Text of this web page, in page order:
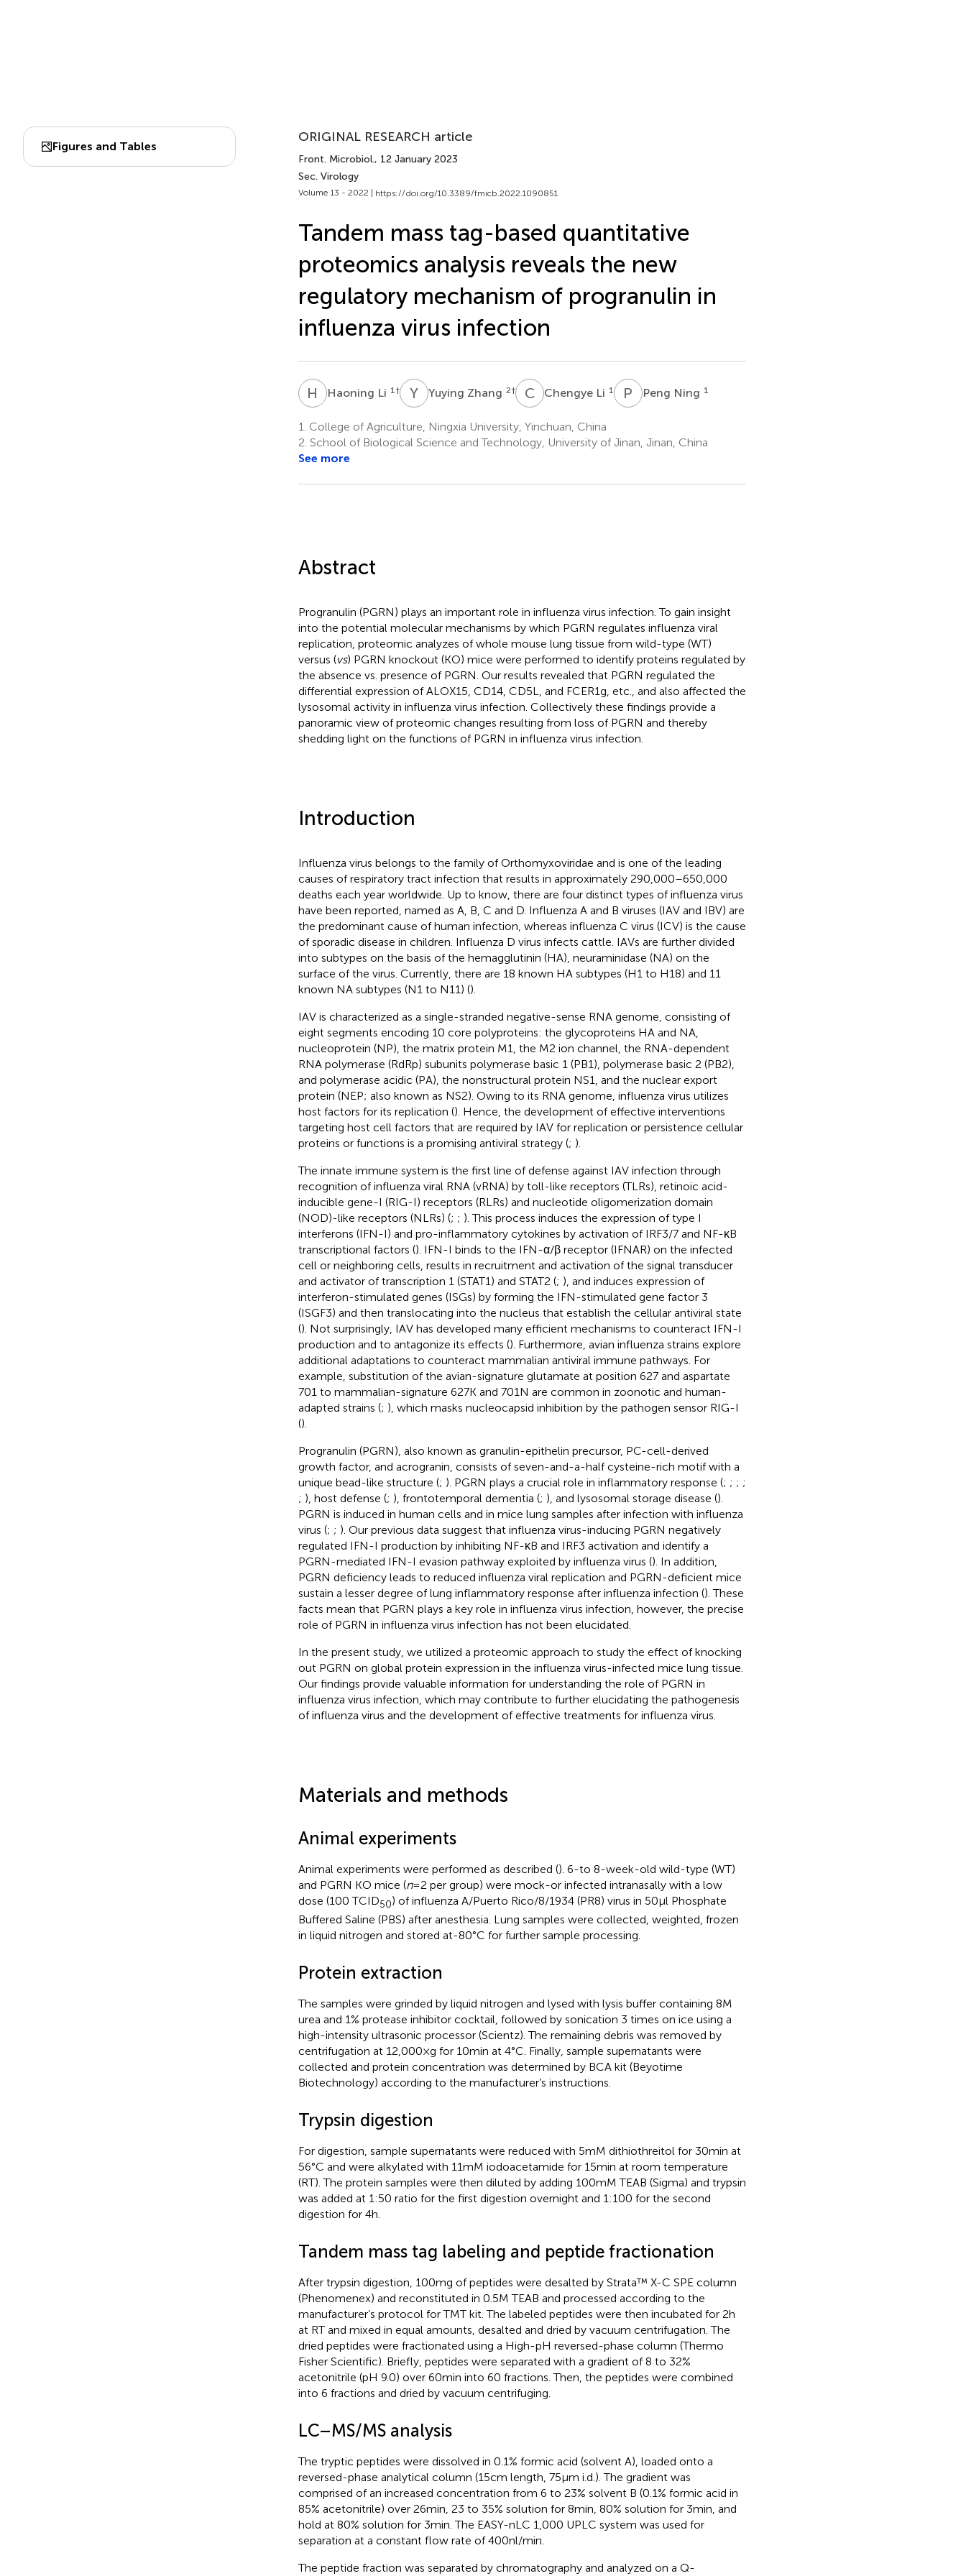
Figures and Tables
ORIGINAL RESEARCH article
Front. Microbiol., 12 January 2023
Sec. Virology
Volume 13 - 2022 | https://doi.org/10.3389/fmicb.2022.1090851
Tandem mass tag-based quantitative
proteomics analysis reveals the new
regulatory mechanism of progranulin in
influenza virus infection
H LHaoning Li 1 † YZYuying Zhang 2† CLChengye Li 1 P NPeng Ning 1
1. College of Agriculture, Ningxia University, Yinchuan, China
2. School of Biological Science and Technology, University of Jinan, Jinan, China
See more
Abstract
Progranulin (PGRN) plays an important role in influenza virus infection. To gain insight
into the potential molecular mechanisms by which PGRN regulates influenza viral
replication, proteomic analyzes of whole mouse lung tissue from wild-type (WT)
versus (vs) PGRN knockout (KO) mice were performed to identify proteins regulated by
the absence vs. presence of PGRN. Our results revealed that PGRN regulated the
differential expression of ALOX15, CD14, CD5L, and FCER1g, etc., and also affected the
lysosomal activity in influenza virus infection. Collectively these findings provide a
panoramic view of proteomic changes resulting from loss of PGRN and thereby
shedding light on the functions of PGRN in influenza virus infection.
Introduction
Influenza virus belongs to the family of Orthomyxoviridae and is one of the leading
causes of respiratory tract infection that results in approximately 290,000–650,000
deaths each year worldwide. Up to know, there are four distinct types of influenza virus
have been reported, named as A, B, C and D. Influenza A and B viruses (IAV and IBV) are
the predominant cause of human infection, whereas influenza C virus (ICV) is the cause
of sporadic disease in children. Influenza D virus infects cattle. IAVs are further divided
into subtypes on the basis of the hemagglutinin (HA), neuraminidase (NA) on the
surface of the virus. Currently, there are 18 known HA subtypes (H1 to H18) and 11
known NA subtypes (N1 to N11) ().
IAV is characterized as a single-stranded negative-sense RNA genome, consisting of
eight segments encoding 10 core polyproteins: the glycoproteins HA and NA,
nucleoprotein (NP), the matrix protein M1, the M2 ion channel, the RNA-dependent
RNA polymerase (RdRp) subunits polymerase basic 1 (PB1), polymerase basic 2 (PB2),
and polymerase acidic (PA), the nonstructural protein NS1, and the nuclear export
protein (NEP; also known as NS2). Owing to its RNA genome, influenza virus utilizes
host factors for its replication (). Hence, the development of effective interventions
targeting host cell factors that are required by IAV for replication or persistence cellular
proteins or functions is a promising antiviral strategy (; ).
The innate immune system is the first line of defense against IAV infection through
recognition of influenza viral RNA (vRNA) by toll-like receptors (TLRs), retinoic acid-
inducible gene-I (RIG-I) receptors (RLRs) and nucleotide oligomerization domain
(NOD)-like receptors (NLRs) (; ; ). This process induces the expression of type I
interferons (IFN-I) and pro-inflammatory cytokines by activation of IRF3/7 and NF-κB
transcriptional factors (). IFN-I binds to the IFN-α/β receptor (IFNAR) on the infected
cell or neighboring cells, results in recruitment and activation of the signal transducer
and activator of transcription 1 (STAT1) and STAT2 (; ), and induces expression of
interferon-stimulated genes (ISGs) by forming the IFN-stimulated gene factor 3
(ISGF3) and then translocating into the nucleus that establish the cellular antiviral state
(). Not surprisingly, IAV has developed many efficient mechanisms to counteract IFN-I
production and to antagonize its effects (). Furthermore, avian influenza strains explore
additional adaptations to counteract mammalian antiviral immune pathways. For
example, substitution of the avian-signature glutamate at position 627 and aspartate
701 to mammalian-signature 627 K and 701 N are common in zoonotic and human-
adapted strains (; ), which masks nucleocapsid inhibition by the pathogen sensor RIG-I
().
Progranulin (PGRN), also known as granulin-epithelin precursor, PC-cell-derived
growth factor, and acrogranin, consists of seven-and-a-half cysteine-rich motif with a
unique bead-like structure (; ). PGRN plays a crucial role in inflammatory response (; ; ; ;
; ), host defense (; ), frontotemporal dementia (; ), and lysosomal storage disease ().
PGRN is induced in human cells and in mice lung samples after infection with influenza
virus (; ; ). Our previous data suggest that influenza virus-inducing PGRN negatively
regulated IFN-I production by inhibiting NF-κB and IRF3 activation and identify a
PGRN-mediated IFN-I evasion pathway exploited by influenza virus (). In addition,
PGRN deficiency leads to reduced influenza viral replication and PGRN-deficient mice
sustain a lesser degree of lung inflammatory response after influenza infection (). These
facts mean that PGRN plays a key role in influenza virus infection, however, the precise
role of PGRN in influenza virus infection has not been elucidated.
In the present study, we utilized a proteomic approach to study the effect of knocking
out PGRN on global protein expression in the influenza virus-infected mice lung tissue.
Our findings provide valuable information for understanding the role of PGRN in
influenza virus infection, which may contribute to further elucidating the pathogenesis
of influenza virus and the development of effective treatments for influenza virus.
Materials and methods
Animal experiments
Animal experiments were performed as described (). 6-to 8-week-old wild-type (WT)
and PGRN KO mice (n= 2 per group) were mock-or infected intranasally with a low
dose (100 TCID50) of influenza A/Puerto Rico/8/1934 (PR8) virus in 50 μl Phosphate
Buffered Saline (PBS) after anesthesia. Lung samples were collected, weighted, frozen
in liquid nitrogen and stored at-80°C for further sample processing.
Protein extraction
The samples were grinded by liquid nitrogen and lysed with lysis buffer containing 8 M
urea and 1% protease inhibitor cocktail, followed by sonication 3 times on ice using a
high-intensity ultrasonic processor (Scientz). The remaining debris was removed by
centrifugation at 12,000 × g for 10 min at 4°C. Finally, sample supernatants were
collected and protein concentration was determined by BCA kit (Beyotime
Biotechnology) according to the manufacturer’s instructions.
Trypsin digestion
For digestion, sample supernatants were reduced with 5 mM dithiothreitol for 30 min at
56°C and were alkylated with 11 mM iodoacetamide for 15 min at room temperature
(RT). The protein samples were then diluted by adding 100 mM TEAB (Sigma) and trypsin
was added at 1:50 ratio for the first digestion overnight and 1:100 for the second
digestion for 4 h.
Tandem mass tag labeling and peptide fractionation
After trypsin digestion, 100 mg of peptides were desalted by Strata™ X-C SPE column
(Phenomenex) and reconstituted in 0.5 M TEAB and processed according to the
manufacturer’s protocol for TMT kit. The labeled peptides were then incubated for 2 h
at RT and mixed in equal amounts, desalted and dried by vacuum centrifugation. The
dried peptides were fractionated using a High-pH reversed-phase column (Thermo
Fisher Scientific). Briefly, peptides were separated with a gradient of 8 to 32%
acetonitrile (pH 9.0) over 60 min into 60 fractions. Then, the peptides were combined
into 6 fractions and dried by vacuum centrifuging.
LC–MS/MS analysis
The tryptic peptides were dissolved in 0.1% formic acid (solvent A), loaded onto a
reversed-phase analytical column (15 cm length, 75 μm i.d.). The gradient was
comprised of an increased concentration from 6 to 23% solvent B (0.1% formic acid in
85% acetonitrile) over 26 min, 23 to 35% solution for 8 min, 80% solution for 3 min, and
hold at 80% solution for 3 min. The EASY-nLC 1,000 UPLC system was used for
separation at a constant flow rate of 400 nl/min.
The peptide fraction was separated by chromatography and analyzed on a Q-